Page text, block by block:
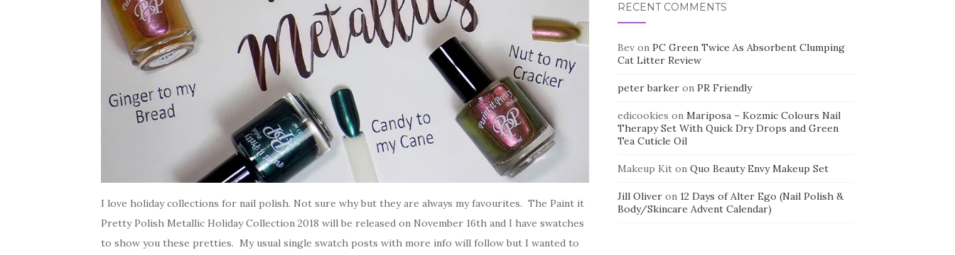
I love holiday collections for nail polish. Not sure why but they are always my favourites. The Paint it
Pretty Polish Metallic Holiday Collection 2018 will be released on November 16th and I have swatches
to show you these pretties. My usual single swatch posts with more info will follow but I wanted to
RECENT COMMENTS
Bevon PC Green Twice As Absorbent Clumping
Cat Litter Review
peter barkeron PR Friendly
edicookies on Mariposa – Kozmic Colours Nail
Therapy Set With Quick Dry Drops and Green
Tea Cuticle Oil
Makeup Kiton Quo Beauty Envy Makeup Set
Jill Oliveron 12 Days of Alter Ego (Nail Polish &
Body/Skincare Advent Calendar)